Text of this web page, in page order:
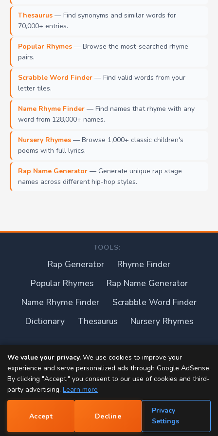
Thesaurus — Find synonyms and similar words for
70,000+ entries.
Popular Rhymes — Browse the most-searched rhyme
pairs.
Scrabble Word Finder — Find valid words from your
letter tiles.
Name Rhyme Finder — Find names that rhyme with any
word from 128,000+ names.
Nursery Rhymes — Browse 1,000+ classic children's
poems with full lyrics.
Rap Name Generator — Generate unique rap stage
names across different hip-hop styles.
TOOLS:
Rap Generator
Rhyme Finder
Popular Rhymes
Rap Name Generator
Name Rhyme Finder
Scrabble Word Finder
Dictionary
Thesaurus Nursery Rhymes
About this site
Privacy Policy
Contact
We value your privacy. We use cookies to improve your
experience and serve personalized ads through Google AdSense.
By clicking "Accept," you consent to our use of cookies and third-
party advertising. Learn more
Accept Decline
Privacy
Settings